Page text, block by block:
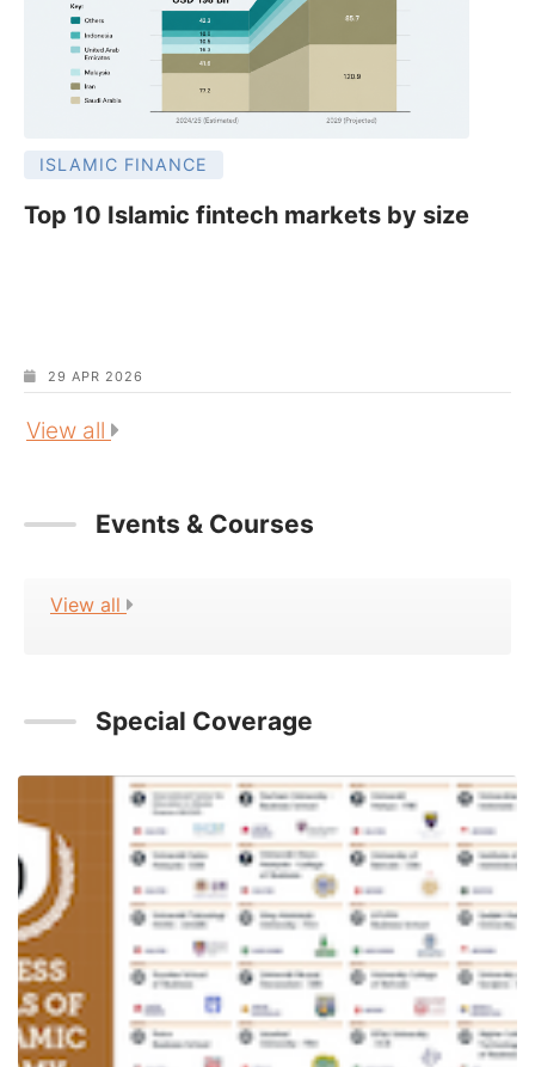
ISLAMIC FINANCE
Top 10 Islamic fintech markets by size
29 APR 2026
View all
Events & Courses
View all
Special Coverage